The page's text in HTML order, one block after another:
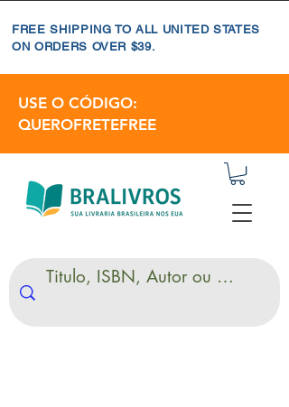
FREE SHIPPING TO ALL UNITED STATES
ON ORDERS OVER $39.
USE O CÓDIGO:
QUEROFRETEFREE